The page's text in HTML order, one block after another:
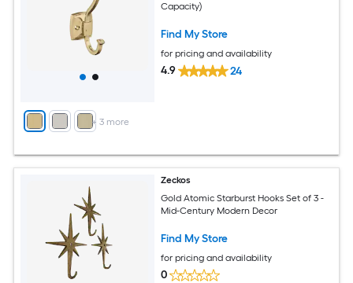
+ 3 more
Capacity)
Find My Store
for pricing and availability
4.9 24
Zeckos
Gold Atomic Starburst Hooks Set of 3 -
Mid-Century Modern Decor
Find My Store
for pricing and availability
0